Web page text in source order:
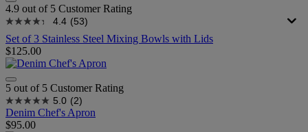
4.9 out of 5 Customer Rating
4.4 (53)
Set of 3 Stainless Steel Mixing Bowls with Lids
$125.00
5 out of 5 Customer Rating
5.0 (2)
Denim Chef's Apron
$95.00